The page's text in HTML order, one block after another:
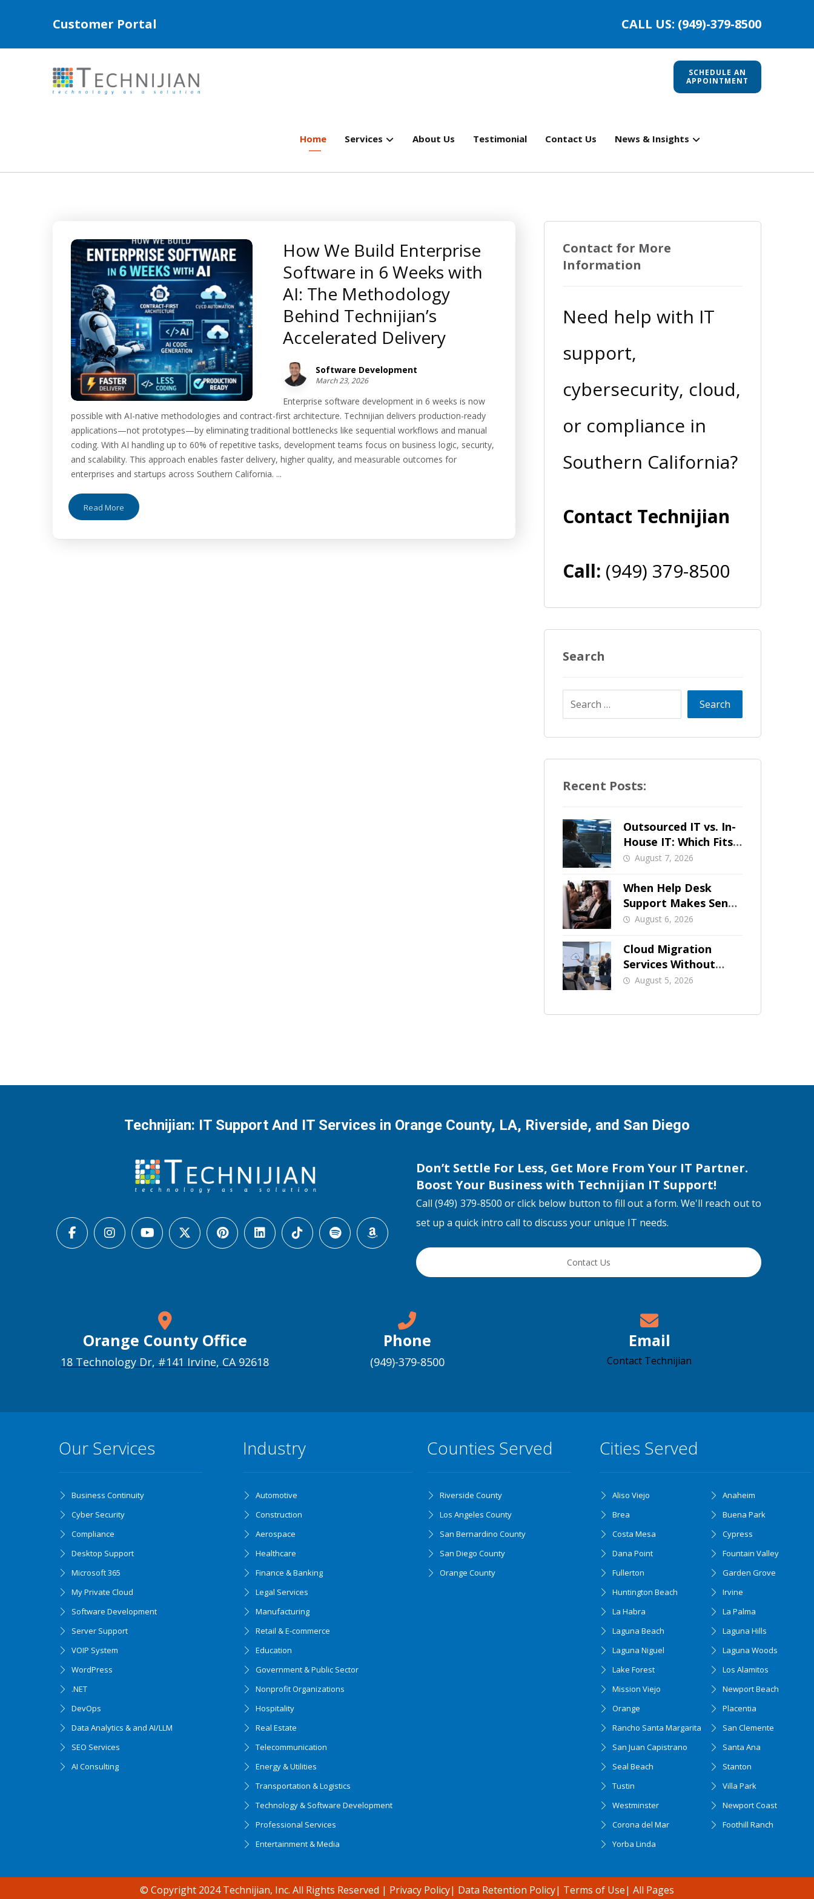
Customer Portal CALL US: (949)-379-8500
SCHEDULE AN
APPOINTMENT
Home Services About Us Testimonial Contact Us News & Insights
How We Build Enterprise
Software in 6 Weeks with
AI: The Methodology
Behind Technijian’s
Accelerated Delivery
Software Development
March 23, 2026
Enterprise software development in 6 weeks is now
possible with AI-native methodologies and contract-first architecture. Technijian delivers production-ready
applications—not prototypes—by eliminating traditional bottlenecks like sequential workflows and manual
coding. With AI handling up to 60% of repetitive tasks, development teams focus on business logic, security,
and scalability. This approach enables faster delivery, higher quality, and measurable outcomes for
enterprises and startups across Southern California. ...
Read More
Contact for More
Information
Need help with IT
support,
cybersecurity, cloud,
or compliance in
Southern California?
Contact Technijian
Call: (949) 379-8500
Search
Recent Posts:
Outsourced IT vs. In-
House IT: Which Fits
a Growing SMB?
August 7, 2026
When Help Desk
Support Makes Sense
for Orange County
August 6, 2026
Cloud Migration
Services Without
Business Downtime
August 5, 2026
Technijian: IT Support And IT Services in Orange County, LA, Riverside, and San Diego
Don’t Settle For Less, Get More From Your IT Partner.
Boost Your Business with Technijian IT Support!
Call (949) 379-8500 or click below button to fill out a form. We'll reach out to
set up a quick intro call to discuss your unique IT needs.
Contact Us
Orange County Office
18 Technology Dr, #141 Irvine, CA 92618
Phone
(949)-379-8500
Email
Contact Technijian
Our Services
Business Continuity
Cyber Security
Compliance
Desktop Support
Microsoft 365
My Private Cloud
Software Development
Server Support
VOIP System
WordPress
.NET
DevOps
Data Analytics & and AI/LLM
SEO Services
AI Consulting
Industry
Automotive
Construction
Aerospace
Healthcare
Finance & Banking
Legal Services
Manufacturing
Retail & E-commerce
Education
Government & Public Sector
Nonprofit Organizations
Hospitality
Real Estate
Telecommunication
Energy & Utilities
Transportation & Logistics
Technology & Software Development
Professional Services
Entertainment & Media
Counties Served
Riverside County
Los Angeles County
San Bernardino County
San Diego County
Orange County
Cities Served
Aliso Viejo
Anaheim
Brea
Buena Park
Costa Mesa
Cypress
Dana Point
Fountain Valley
Fullerton
Garden Grove
Huntington Beach
Irvine
La Habra
La Palma
Laguna Beach
Laguna Hills
Laguna Niguel
Laguna Woods
Lake Forest
Los Alamitos
Mission Viejo
Newport Beach
Orange
Placentia
Rancho Santa Margarita
San Clemente
San Juan Capistrano
Santa Ana
Seal Beach
Stanton
Tustin
Villa Park
Westminster
Newport Coast
Corona del Mar
Foothill Ranch
Yorba Linda
© Copyright 2024 Technijian, Inc. All Rights Reserved | Privacy Policy| Data Retention Policy| Terms of Use| All Pages